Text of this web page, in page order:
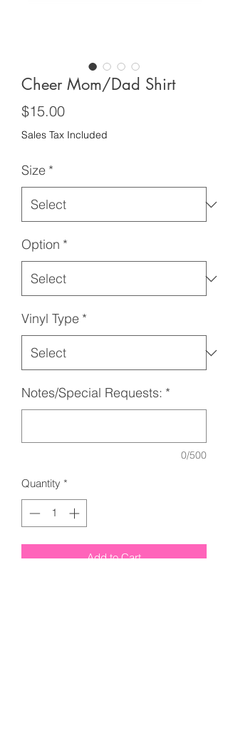
Cheer Mom/Dad Shirt
$15.00Price
Sales Tax Included
Size *
Option *
Vinyl Type *
Notes/Special Requests: *
0/500
Quantity *
Add to Cart